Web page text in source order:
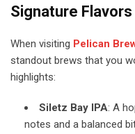
Signature
When visiting Pelican
standout brews that you
highlights:
Siletz Bay IPA: A
notes and a balanced